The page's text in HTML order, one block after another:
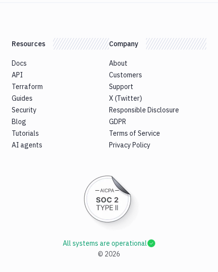
Resources
Docs
API
Terraform
Guides
Security
Blog
Tutorials
AI agents
Company
About
Customers
Support
X (Twitter)
Responsible Disclosure
GDPR
Terms of Service
Privacy Policy
© 2026
All systems are operational